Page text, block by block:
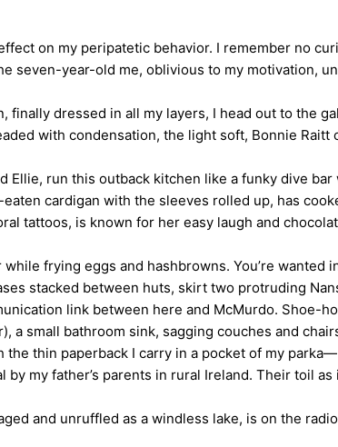
on my peripatetic behavior. I remember no
seven-year-old me, oblivious to my motivation,
finally dressed in all my layers, I head out to the
with condensation, the light soft, Bonnie Raitt
Ellie, run this outback kitchen like a funky dive
cardigan with the sleeves rolled up, has
tattoos, is known for her easy laugh and
frying eggs and hashbrowns. You’re
stacked between huts, skirt two protruding
link between here and McMurdo. Shoe-
a small bathroom sink, sagging couches and
the thin paperback I carry in a pocket of my
my father’s parents in rural Ireland. Their toil
and unruffled as a windless lake, is on the